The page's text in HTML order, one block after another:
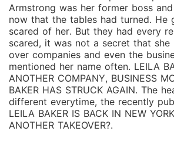
Armstrong was her former boss
now that the tables had turned. He
scared of her. But they had every
scared, it was not a secret that she
over companies and even the
mentioned her name often. LEILA
ANOTHER COMPANY, BUSINESS
BAKER HAS STRUCK AGAIN. The
different everytime, the recently
LEILA BAKER IS BACK IN NEW
ANOTHER TAKEOVER?.